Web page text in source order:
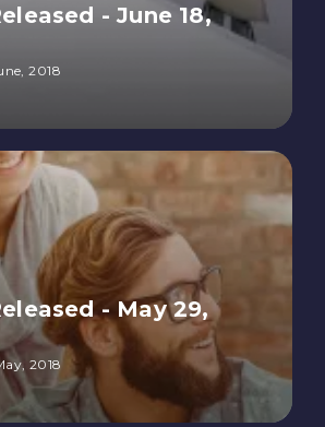
- June 18,
2018
- May 29,
2018